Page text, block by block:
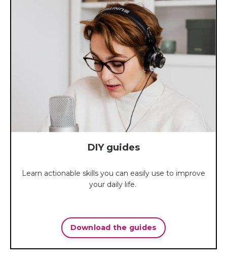
DIY guides
Learn actionable skills you can easily use to improve
your daily life.
Download the guides